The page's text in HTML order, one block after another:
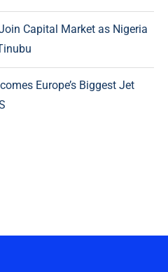
Capital Market as Nigeria
Europe’s Biggest Jet